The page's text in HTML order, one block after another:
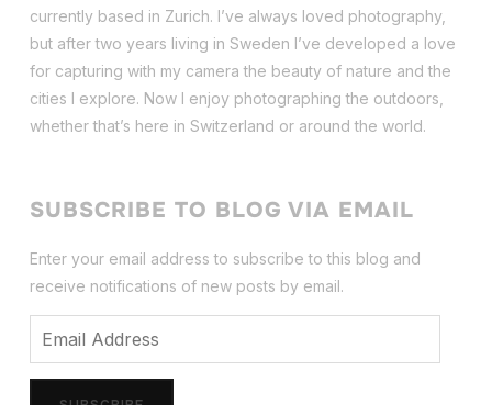
currently based in Zurich. I’ve always loved photography,
but after two years living in Sweden I’ve developed a love
for capturing with my camera the beauty of nature and the
cities I explore. Now I enjoy photographing the outdoors,
whether that’s here in Switzerland or around the world.
SUBSCRIBE TO BLOG VIA EMAIL
Enter your email address to subscribe to this blog and
receive notifications of new posts by email.
Email